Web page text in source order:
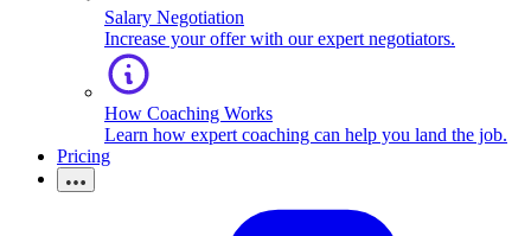
Salary Negotiation
Increase your offer with our expert negotiators.
How Coaching Works
Learn how expert coaching can help you land the job.
Pricing